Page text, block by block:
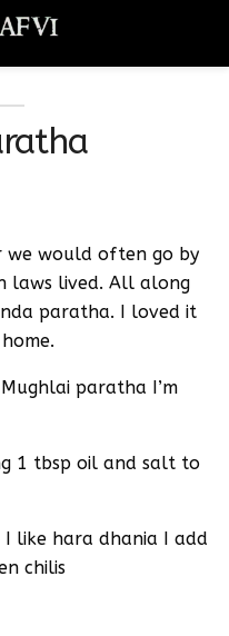
we would often go by
laws lived. All along
paratha. I loved it
paratha I’m
1 tbsp oil and salt to
I like hara dhania I add
chilis